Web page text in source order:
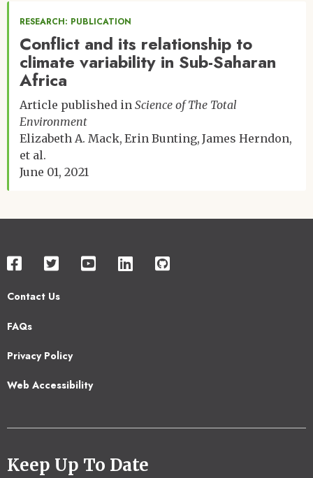
RESEARCH: PUBLICATION
Conflict and its relationship to
climate variability in Sub-Saharan
Africa
Article published in Science of The Total
Environment
Elizabeth A. Mack Erin Bunting James Herndon
et al.
June 01, 2021
Contact Us
Footer
FAQs
Privacy Policy
Web Accessibility
Keep Up To Date